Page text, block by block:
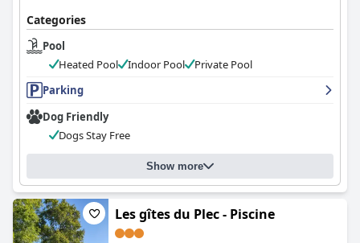
Categories
Pool
Heated Pool
Indoor Pool
Private Pool
Parking
Dog Friendly
Dogs Stay Free
Show more
Les gîtes du Plec - Piscine